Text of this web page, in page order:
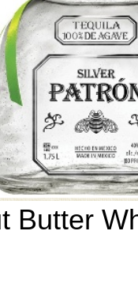
Butter